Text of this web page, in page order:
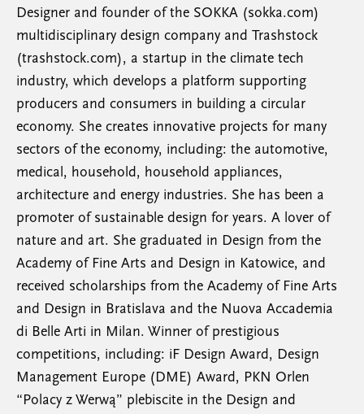
Designer and founder of the SOKKA (sokka.com)
multidisciplinary design company and Trashstock
(trashstock.com), a startup in the climate tech
industry, which develops a platform supporting
producers and consumers in building a circular
economy. She creates innovative projects for many
sectors of the economy, including: the automotive,
medical, household, household appliances,
architecture and energy industries. She has been a
promoter of sustainable design for years. A lover of
nature and art. She graduated in Design from the
Academy of Fine Arts and Design in Katowice, and
received scholarships from the Academy of Fine Arts
and Design in Bratislava and the Nuova Accademia
di Belle Arti in Milan. Winner of prestigious
competitions, including: iF Design Award, Design
Management Europe (DME) Award, PKN Orlen
“Polacy z Werwą” plebiscite in the Design and